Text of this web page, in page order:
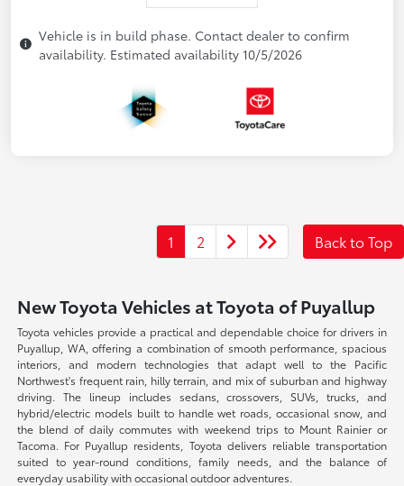
Vehicle is in build phase. Contact dealer to confirm
availability. Estimated availability 10/5/2026
1 2 Back to Top
New Toyota Vehicles at Toyota of Puyallup
Toyota vehicles provide a practical and dependable choice for drivers in
Puyallup, WA, offering a combination of smooth performance, spacious
interiors, and modern technologies that adapt well to the Pacific
Northwest's frequent rain, hilly terrain, and mix of suburban and highway
driving. The lineup includes sedans, crossovers, SUVs, trucks, and
hybrid/electric models built to handle wet roads, occasional snow, and
the blend of daily commutes with weekend trips to Mount Rainier or
Tacoma. For Puyallup residents, Toyota delivers reliable transportation
suited to year-round conditions, family needs, and the balance of
everyday usability with occasional outdoor adventures.